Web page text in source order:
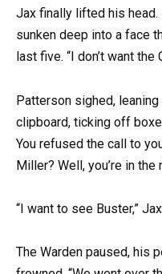
Jax finally lifted his
sunken deep into a face
last five. “I don’t want the
Patterson sighed,
clipboard, ticking off
You refused the call to
Miller? Well, you’re in the
“I want to see Buster,”
The Warden paused, his